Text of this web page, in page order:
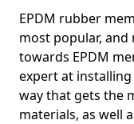
EPDM rubber
most popular,
towards EPDM
expert at
way that gets the
materials, as well